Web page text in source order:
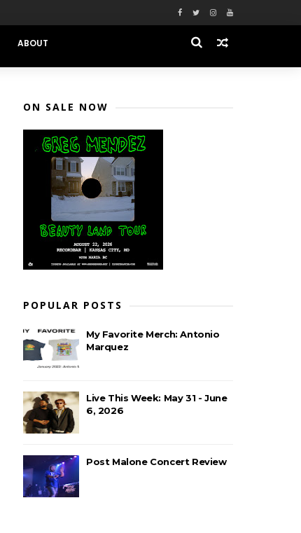
ABOUT
ON SALE NOW
POPULAR POSTS
My Favorite Merch: Antonio
Marquez
Live This Week: May 31 - June
6, 2026
Post Malone Concert Review